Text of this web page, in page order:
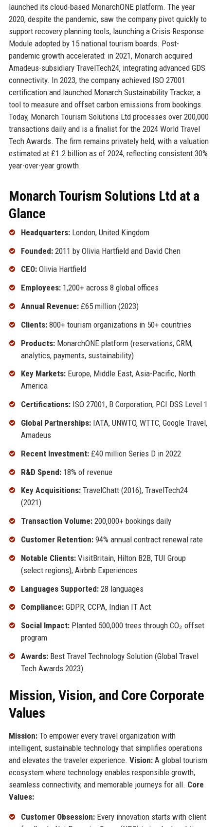
launched its cloud-based MonarchONE platform. The year
2020, despite the pandemic, saw the company pivot quickly to
support recovery planning tools, launching a Crisis Response
Module adopted by 15 national tourism boards. Post-
pandemic growth accelerated: in 2021, Monarch acquired
Amadeus-subsidiary TravelTech24, integrating advanced GDS
connectivity. In 2023, the company achieved ISO 27001
certification and launched Monarch Sustainability Tracker, a
tool to measure and offset carbon emissions from bookings.
Today, Monarch Tourism Solutions Ltd processes over 200,000
transactions daily and is a finalist for the 2024 World Travel
Tech Awards. The firm remains privately held, with a valuation
estimated at £1.2 billion as of 2024, reflecting consistent 30%
year-over-year growth.
Monarch Tourism Solutions Ltd at a
Glance
Headquarters:London, United Kingdom
Founded:2011 by Olivia Hartfield and David Chen
CEO:Olivia Hartfield
Employees:1,200+ across 8 global offices
Annual Revenue:£65 million (2023)
Clients:800+ tourism organizations in 50+ countries
Products:MonarchONE platform (reservations, CRM,
analytics, payments, sustainability)
Key Markets:Europe, Middle East, Asia-Pacific, North
America
Certifications:ISO 27001, B Corporation, PCI DSS Level 1
Global Partnerships:IATA, UNWTO, WTTC, Google Travel,
Amadeus
Recent Investment:£40 million Series D in 2022
R&D Spend:18% of revenue
Key Acquisitions:TravelChatt (2016), TravelTech24
(2021)
Transaction Volume:200,000+ bookings daily
Customer Retention:94% annual contract renewal rate
Notable Clients:VisitBritain, Hilton B2B, TUI Group
(select regions), Airbnb Experiences
Languages Supported:28 languages
Compliance:GDPR, CCPA, Indian IT Act
Social Impact:Planted 500,000 trees through CO₂ offset
program
Awards:Best Travel Technology Solution (Global Travel
Tech Awards 2023)
Mission, Vision, and Core Corporate
Values
Mission:To empower every travel organization with
intelligent, sustainable technology that simplifies operations
and elevates the traveler experience. Vision:A global tourism
ecosystem where technology enables responsible growth,
seamless connectivity, and memorable journeys for all. Core
Values:
Customer Obsession:Every innovation starts with client